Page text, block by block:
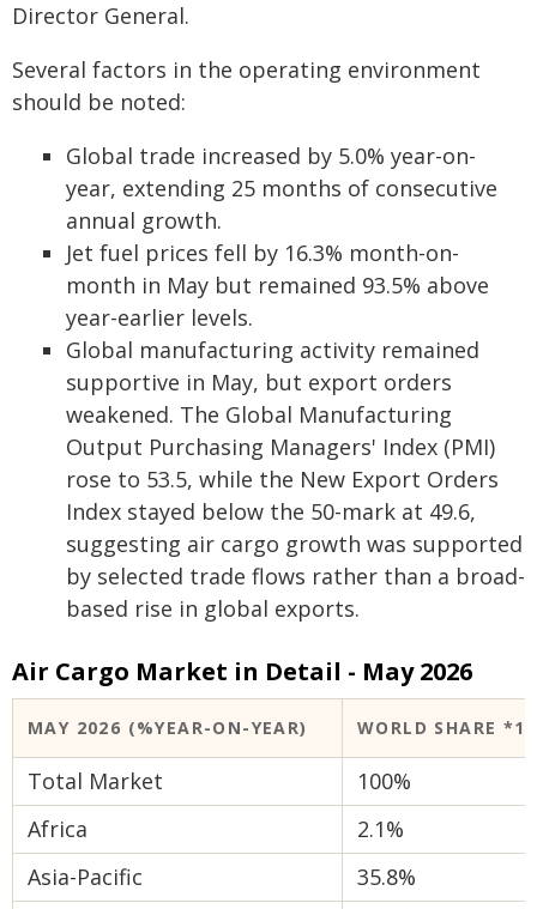
Director General.
Several factors in the operating environment
should be noted:
Global trade increased by 5.0% year-on-
year, extending 25 months of consecutive
annual growth.
Jet fuel prices fell by 16.3% month-on-
month in May but remained 93.5% above
year-earlier levels.
Global manufacturing activity remained
supportive in May, but export orders
weakened. The Global Manufacturing
Output Purchasing Managers' Index (PMI)
rose to 53.5, while the New Export Orders
Index stayed below the 50-mark at 49.6,
suggesting air cargo growth was supported
by selected trade flows rather than a broad-
based rise in global exports.
Air Cargo Market in Detail - May 2026
MAY 2026 (%YEAR-ON-YEAR) WORLD SHARE *1
Total Market
100%
Africa
2.1%
Asia-Pacific
35.8%